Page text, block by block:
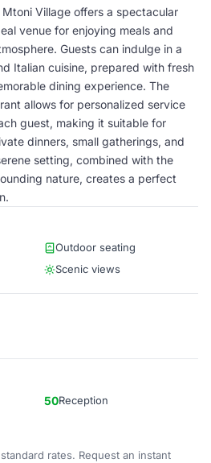
Village offers a spectacular
venue for enjoying meals and
Guests can indulge in a
Italian cuisine, prepared with fresh
dining experience. The
allows for personalized service
guest, making it suitable for
dinners, small gatherings, and
setting, combined with the
nature, creates a perfect
Outdoor seating
Scenic views
50Reception
rates. Request an instant